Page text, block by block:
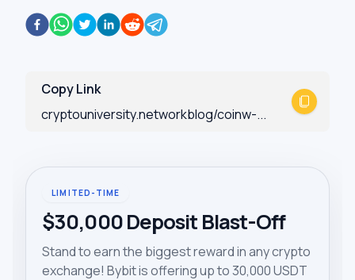
Copy Link
cryptouniversity.networkblog/coinw-...
LIMITED-TIME
$30,000 Deposit Blast-Off
Stand to earn the biggest reward in any crypto
exchange! Bybit is offering up to 30,000 USDT